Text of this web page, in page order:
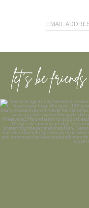
let’s be friends